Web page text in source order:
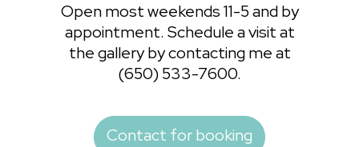
Open most weekends 11-5 and by
appointment. Schedule a visit at
the gallery by contacting me at
(650) 533-7600.
Contact for booking